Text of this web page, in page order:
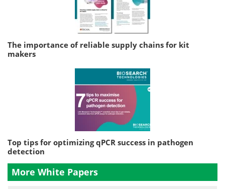
The importance of reliable supply chains for kit
makers
Top tips for optimizing qPCR success in pathogen
detection
More White Papers